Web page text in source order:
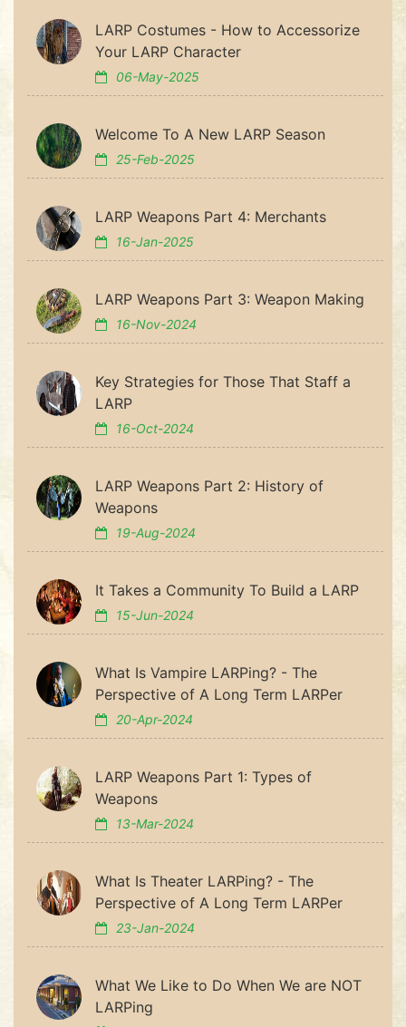
LARP Costumes - How to Accessorize
Your LARP Character
06-May-2025
Welcome To A New LARP Season
25-Feb-2025
LARP Weapons Part 4: Merchants
16-Jan-2025
LARP Weapons Part 3: Weapon Making
16-Nov-2024
Key Strategies for Those That Staff a
LARP
16-Oct-2024
LARP Weapons Part 2: History of
Weapons
19-Aug-2024
It Takes a Community To Build a LARP
15-Jun-2024
What Is Vampire LARPing? - The
Perspective of A Long Term LARPer
20-Apr-2024
LARP Weapons Part 1: Types of
Weapons
13-Mar-2024
What Is Theater LARPing? - The
Perspective of A Long Term LARPer
23-Jan-2024
What We Like to Do When We are NOT
LARPing